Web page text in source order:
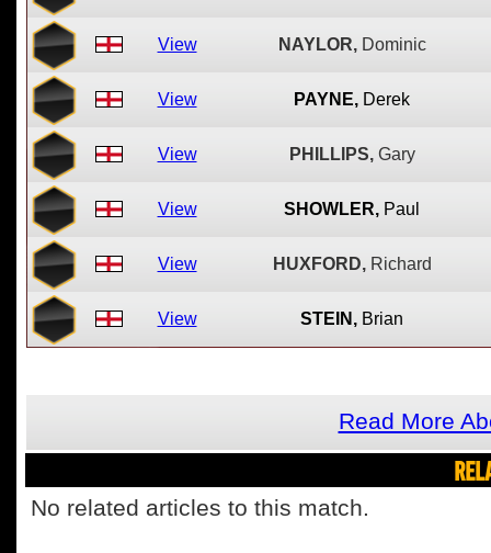
View NAYLOR, Dominic
View PAYNE, Derek
View PHILLIPS, Gary
View SHOWLER, Paul
View HUXFORD, Richard
View STEIN, Brian
Read More
No related articles to this match.